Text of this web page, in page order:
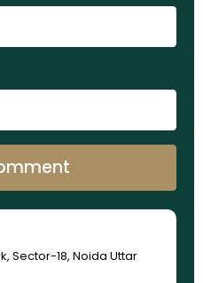
Sector-18, Noida Uttar